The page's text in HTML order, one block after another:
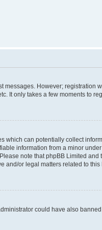
However;
It only takes a few moments to
which can potentially collect
information from a minor
note that phpBB Limited
and/or legal matters related to this
could have also